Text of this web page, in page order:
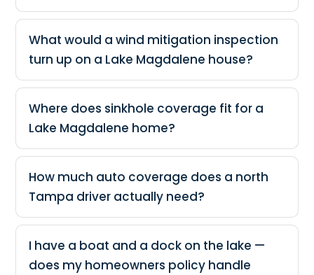
What would a wind mitigation inspection
turn up on a Lake Magdalene house?
Where does sinkhole coverage fit for a
Lake Magdalene home?
How much auto coverage does a north
Tampa driver actually need?
I have a boat and a dock on the lake —
does my homeowners policy handle